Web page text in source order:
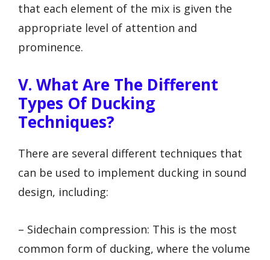
that each element of the mix is given the
appropriate level of attention and
prominence.
V. What Are The Different
Types Of Ducking
Techniques?
There are several different techniques that
can be used to implement ducking in sound
design, including:
– Sidechain compression: This is the most
common form of ducking, where the volume